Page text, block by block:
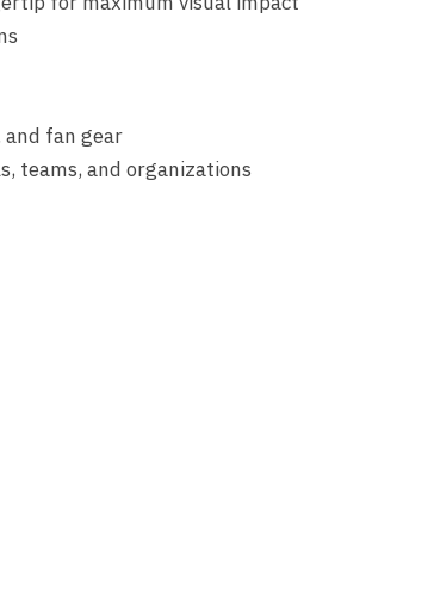
fan gear
teams, and organizations